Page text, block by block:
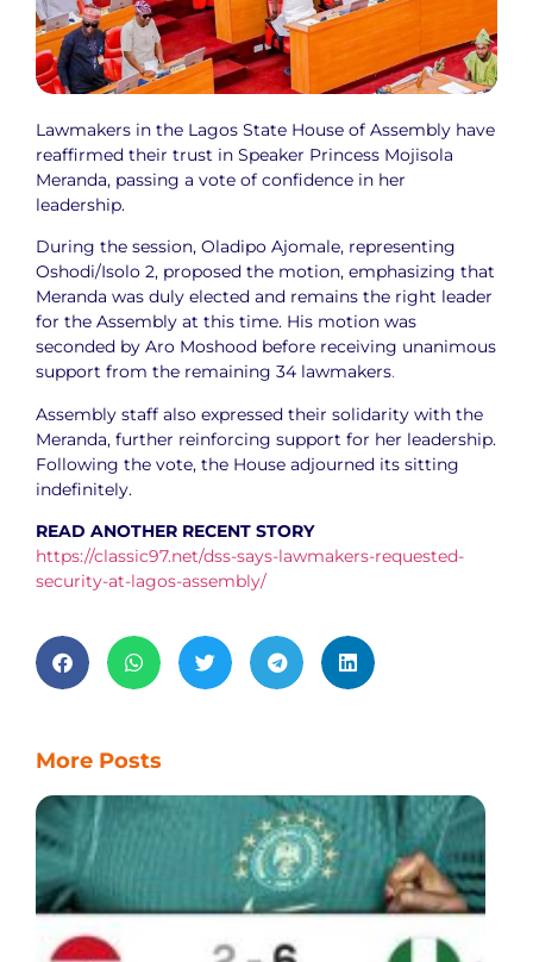
Lawmakers in the Lagos State House of Assembly have
reaffirmed their trust in Speaker Princess Mojisola
Meranda, passing a vote of confidence in her
leadership.
During the session, Oladipo Ajomale, representing
Oshodi/Isolo 2, proposed the motion, emphasizing that
Meranda was duly elected and remains the right leader
for the Assembly at this time. His motion was
seconded by Aro Moshood before receiving unanimous
support from the remaining 34 lawmakers.
Assembly staff also expressed their solidarity with the
Meranda, further reinforcing support for her leadership.
Following the vote, the House adjourned its sitting
indefinitely.
READ ANOTHER RECENT STORY
https://classic97.net/dss-says-lawmakers-requested-
security-at-lagos-assembly/
More Posts